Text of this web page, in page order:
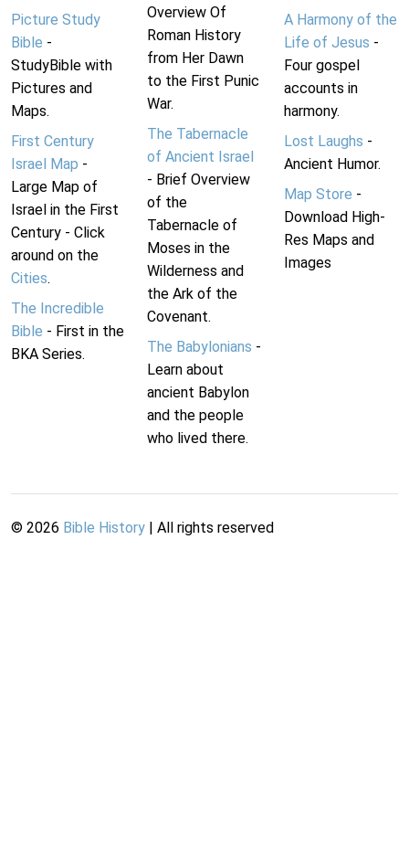
Picture Study
Bible -
StudyBible with
Pictures and
Maps.
First Century
Israel Map -
Large Map of
Israel in the First
Century - Click
around on the
Cities.
The Incredible
Bible - First in the
BKA Series.
Overview Of
Roman History
from Her Dawn
to the First Punic
War.
The Tabernacle
of Ancient Israel
- Brief Overview
of the
Tabernacle of
Moses in the
Wilderness and
the Ark of the
Covenant.
The Babylonians -
Learn about
ancient Babylon
and the people
who lived there.
A Harmony of the
Life of Jesus -
Four gospel
accounts in
harmony.
Lost Laughs -
Ancient Humor.
Map Store -
Download High-
Res Maps and
Images
© 2026 Bible History | All rights reserved